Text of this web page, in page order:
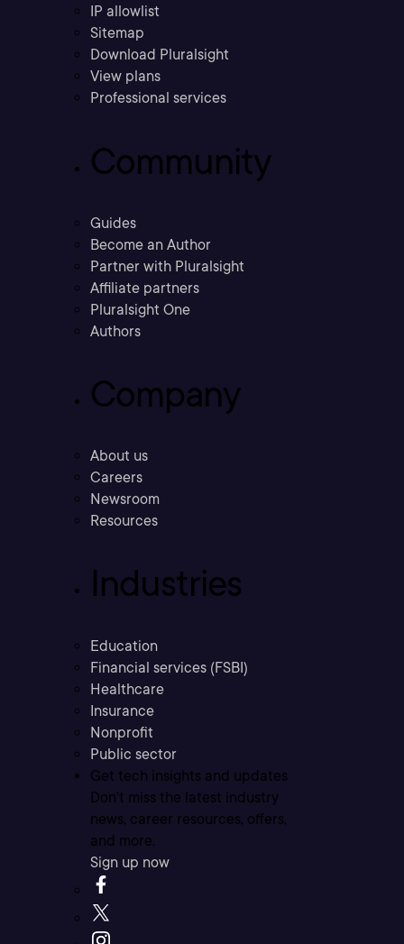
IP allowlist
Sitemap
Download Pluralsight
View plans
Professional services
Community
Guides
Become an Author
Partner with Pluralsight
Affiliate partners
Pluralsight One
Authors
Company
About us
Careers
Newsroom
Resources
Industries
Education
Financial services (FSBI)
Healthcare
Insurance
Nonprofit
Public sector
Get tech insights and updates
Don’t miss the latest industry
news, career resources, offers,
and more.
Sign up now